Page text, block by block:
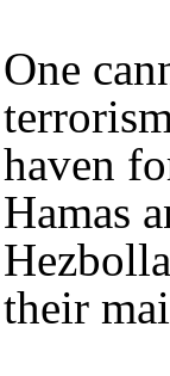
One
haven
Hamas
their